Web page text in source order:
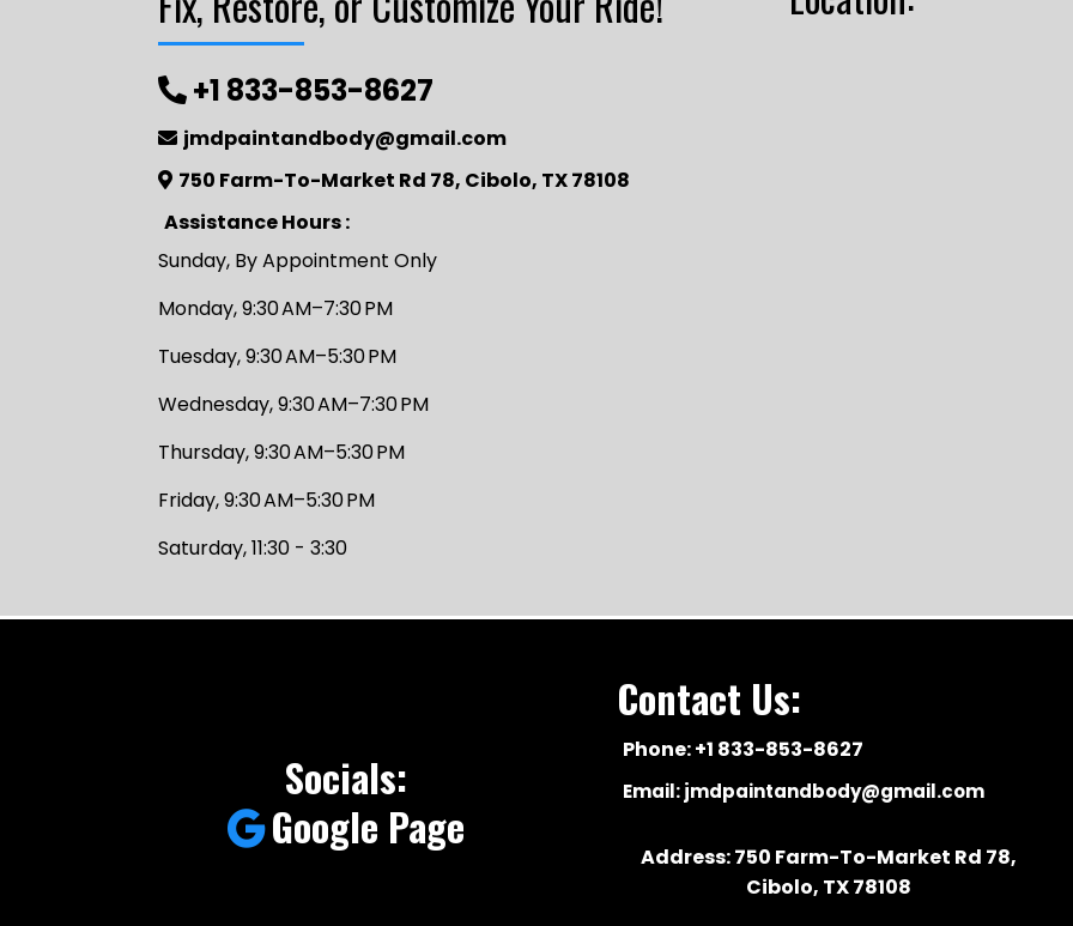
+1 833-853-8627
jmdpaintandbody@gmail.com
750 Farm-To-Market Rd 78, Cibolo, TX 78108
Assistance Hours :
Sunday, By Appointment Only
Monday, 9:30 AM–7:30 PM
Tuesday, 9:30 AM–5:30 PM
Wednesday, 9:30 AM–7:30 PM
Thursday, 9:30 AM–5:30 PM
Friday, 9:30 AM–5:30 PM
Saturday, 11:30 - 3:30
Socials:
Google Page
Contact Us:
Phone: +1 833-853-8627
Email:jmdpaintandbody@gmail.com
Address: 750 Farm-To-Market Rd 78,
Cibolo, TX 78108